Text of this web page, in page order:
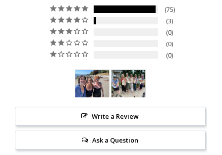
75
3
0
0
0
Write a Review
Ask a Question